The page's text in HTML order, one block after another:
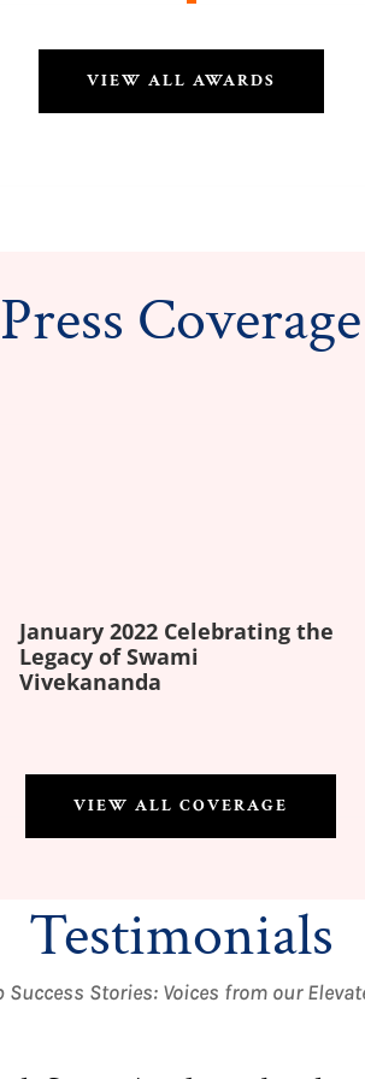
VIEW ALL AWARDS
Press Coverage
January 2022 Celebrating the
Legacy of Swami
Vivekananda
VIEW ALL COVERAGE
Testimonials
Stories: Voices from our